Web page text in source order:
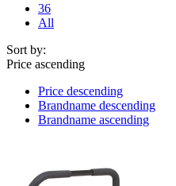
36
All
Sort by:
Price ascending
Price descending
Brandname descending
Brandname ascending